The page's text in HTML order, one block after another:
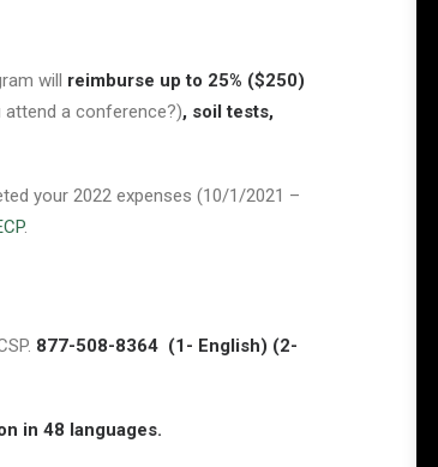
will reimburse up to 25% ($250)
attend a conference?), soil tests,
your 2022 expenses (10/1/2021 –
.
877-508-8364 (1- English) (2-
in 48 languages.